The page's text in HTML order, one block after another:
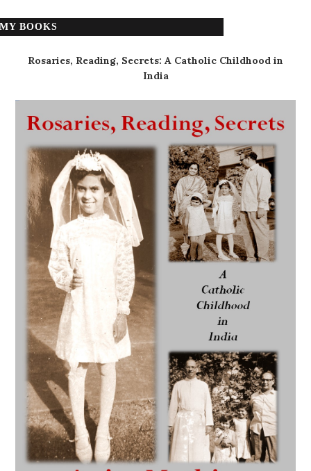
MY BOOKS
Rosaries, Reading, Secrets: A Catholic Childhood in
India